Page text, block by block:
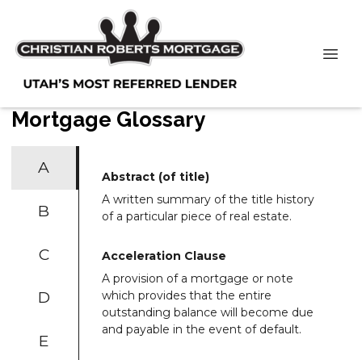
Mortgage Glossary
A
B
C
D
E
Abstract (of title)
A written summary of the title history
of a particular piece of real estate.
Acceleration Clause
A provision of a mortgage or note
which provides that the entire
outstanding balance will become due
and payable in the event of default.